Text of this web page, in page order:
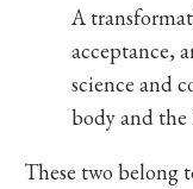
A
acceptance,
science and
body and the
These two belong